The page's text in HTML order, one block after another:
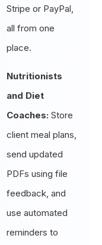
Stripe or PayPal,
all from one
place.
Nutritionists
and Diet
Coaches: Store
client meal plans,
send updated
PDFs using file
feedback, and
use automated
reminders to